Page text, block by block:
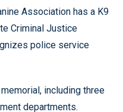
Association has a K9
Criminal Justice
police service
including three
departments.